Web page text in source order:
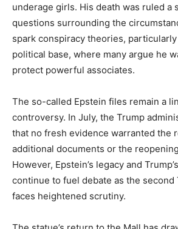
underage girls. His death was ruled a
questions surrounding the
spark conspiracy theories, particularly
political base, where many argue he
protect powerful associates.
The so-called Epstein files remain a
controversy. In July, the Trump
that no fresh evidence warranted the
additional documents or the
However, Epstein’s legacy and
continue to fuel debate as the
faces heightened scrutiny.